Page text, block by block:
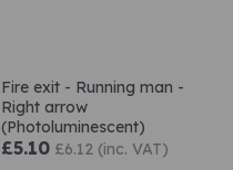
Fire exit - Running man -
Right arrow
(Photoluminescent)
£5.10 £6.12 (inc. VAT)